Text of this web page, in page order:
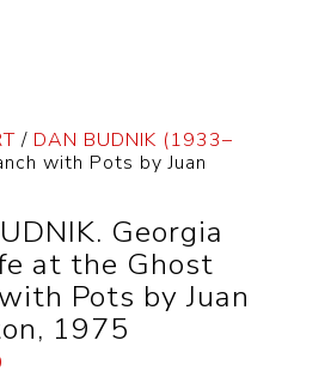
/ DAN BUDNIK (1933–
with Pots by Juan
Georgia
at the Ghost
Pots by Juan
1975